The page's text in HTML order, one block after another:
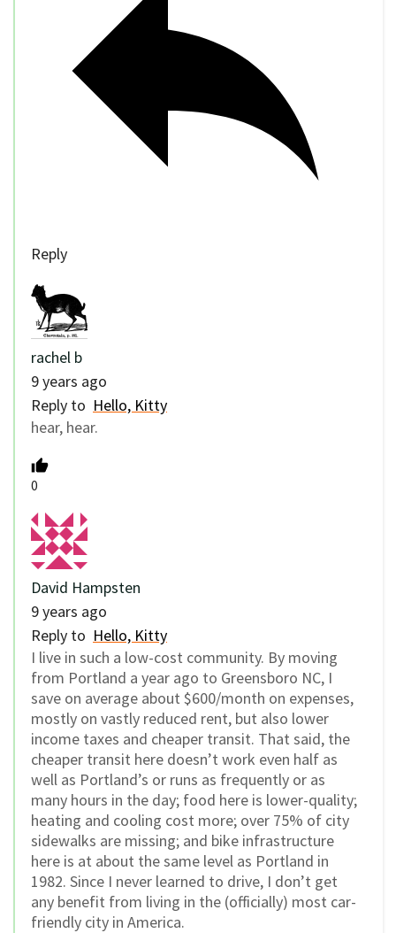
Reply
rachel b
9 years ago
Reply to Hello, Kitty
hear, hear.
0
David Hampsten
9 years ago
Reply to Hello, Kitty
I live in such a low-cost community. By moving
from Portland a year ago to Greensboro NC, I
save on average about $600/month on expenses,
mostly on vastly reduced rent, but also lower
income taxes and cheaper transit. That said, the
cheaper transit here doesn’t work even half as
well as Portland’s or runs as frequently or as
many hours in the day; food here is lower-quality;
heating and cooling cost more; over 75% of city
sidewalks are missing; and bike infrastructure
here is at about the same level as Portland in
1982. Since I never learned to drive, I don’t get
any benefit from living in the (officially) most car-
friendly city in America.